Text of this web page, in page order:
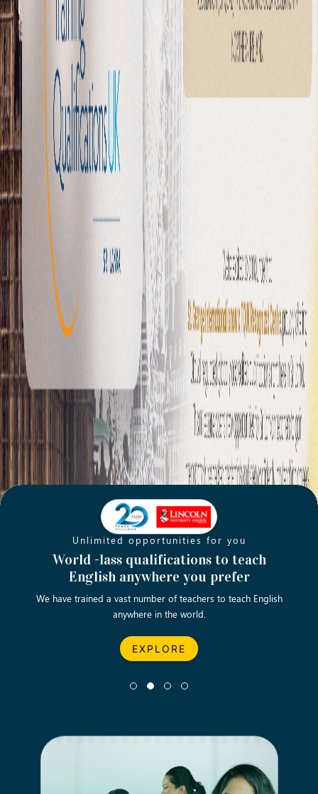
Unlimited opportunities for you
World -lass qualifications to teach
English anywhere you prefer
We have trained a vast number of teachers to teach English
anywhere in the world.
EXPLORE
Opening new doors for you
Turn your passion into a rewarding
career
Let’s turn your dream career in teaching, computing &
business into reality.
EXPLORE